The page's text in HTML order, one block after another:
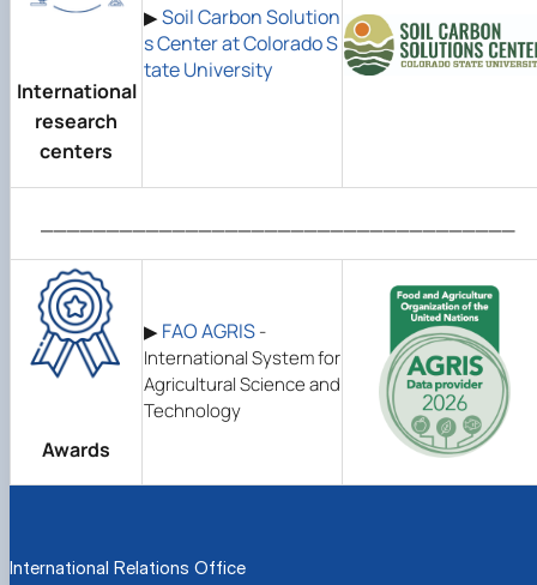
International
research
centers
▶Soil Carbon Solution
s Center at Colorado S
tate University
____________________________________
Awards
▶ FAO AGRIS-
International System for
Agricultural Science and
Technology
International Relations Office